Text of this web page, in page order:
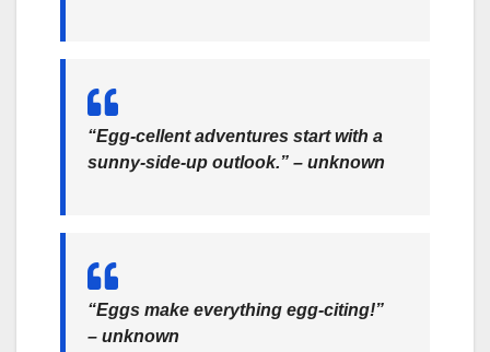
“Egg-cellent adventures start with a
sunny-side-up outlook.” – unknown
“Eggs make everything egg-citing!”
– unknown